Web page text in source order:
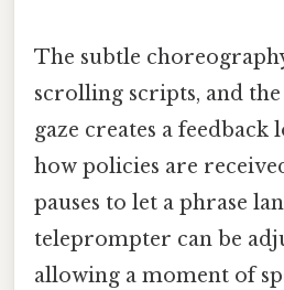
The subtle
scrolling scripts, and the
gaze creates a feedback
how policies are
pauses to let a phrase
teleprompter can be
allowing a moment of